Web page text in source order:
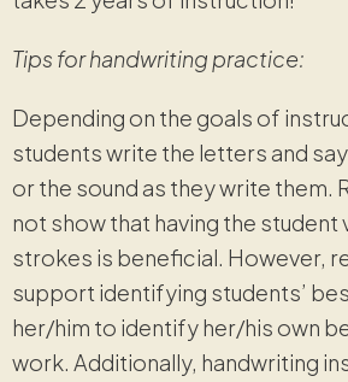
Tips for handwriting practice:
Depending on the goals of
students write the letters and
or the sound as they write them.
not show that having the student
strokes is beneficial. However,
support identifying students’
her/him to identify her/his own
work. Additionally, handwriting